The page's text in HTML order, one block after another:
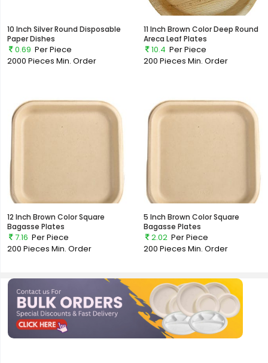
10 Inch Silver Round Disposable
Paper Dishes
0.69 Per Piece
2000 Pieces Min. Order
11 Inch Brown Color Deep Round
Areca Leaf Plates
10.4 Per Piece
200 Pieces Min. Order
12 Inch Brown Color Square
Bagasse Plates
7.16 Per Piece
200 Pieces Min. Order
5 Inch Brown Color Square
Bagasse Plates
2.02 Per Piece
200 Pieces Min. Order